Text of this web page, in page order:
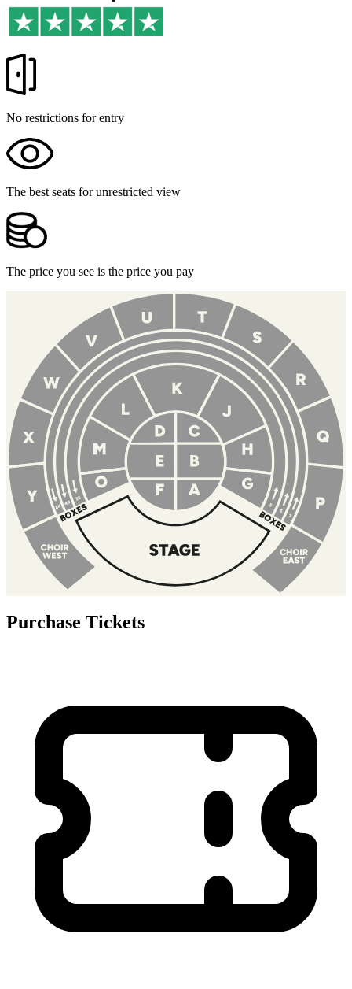
No restrictions for entry
The best seats for unrestricted view
The price you see is the price you pay
Purchase Tickets